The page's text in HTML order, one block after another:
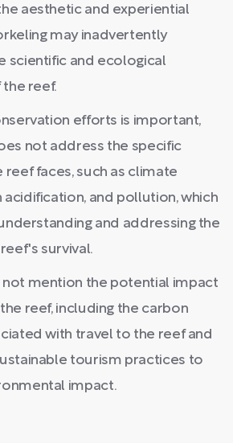
aesthetic and experiential
may inadvertently
scientific and ecological
the reef.
efforts is important,
not address the specific
reef faces, such as climate
acidification, and pollution, which
and addressing the
survival.
not mention the potential impact
reef, including the carbon
with travel to the reef and
tourism practices to
impact.